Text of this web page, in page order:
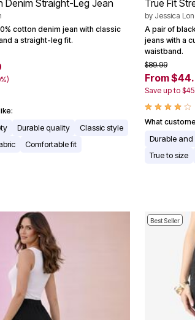
Denim Straight-Leg Jean
cotton denim jean with classic
a straight-leg fit.
Durable quality
Classic style
Comfortable fit
True Fit
by Jessica
A pair of
jeans with a
waistband.
$89.99
From
Save up to
What
Durable
True to size
Best Seller